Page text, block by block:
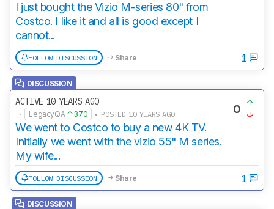
I just bought the Vizio M-series 80" from
Costco. I like it and all is good except I
cannot...
FOLLOW DISCUSSION Share 1
DISCUSSION
ACTIVE 10 YEARS AGO
· LegacyQA 370 • POSTED 10 YEARS AGO
We went to Costco to buy a new 4K TV.
Initially we went with the vizio 55" M series.
My wife...
0
FOLLOW DISCUSSION Share 1
DISCUSSION